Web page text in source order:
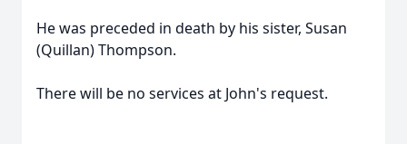
He was preceded in death by his sister, Susan
(Quillan) Thompson.
There will be no services at John's request.